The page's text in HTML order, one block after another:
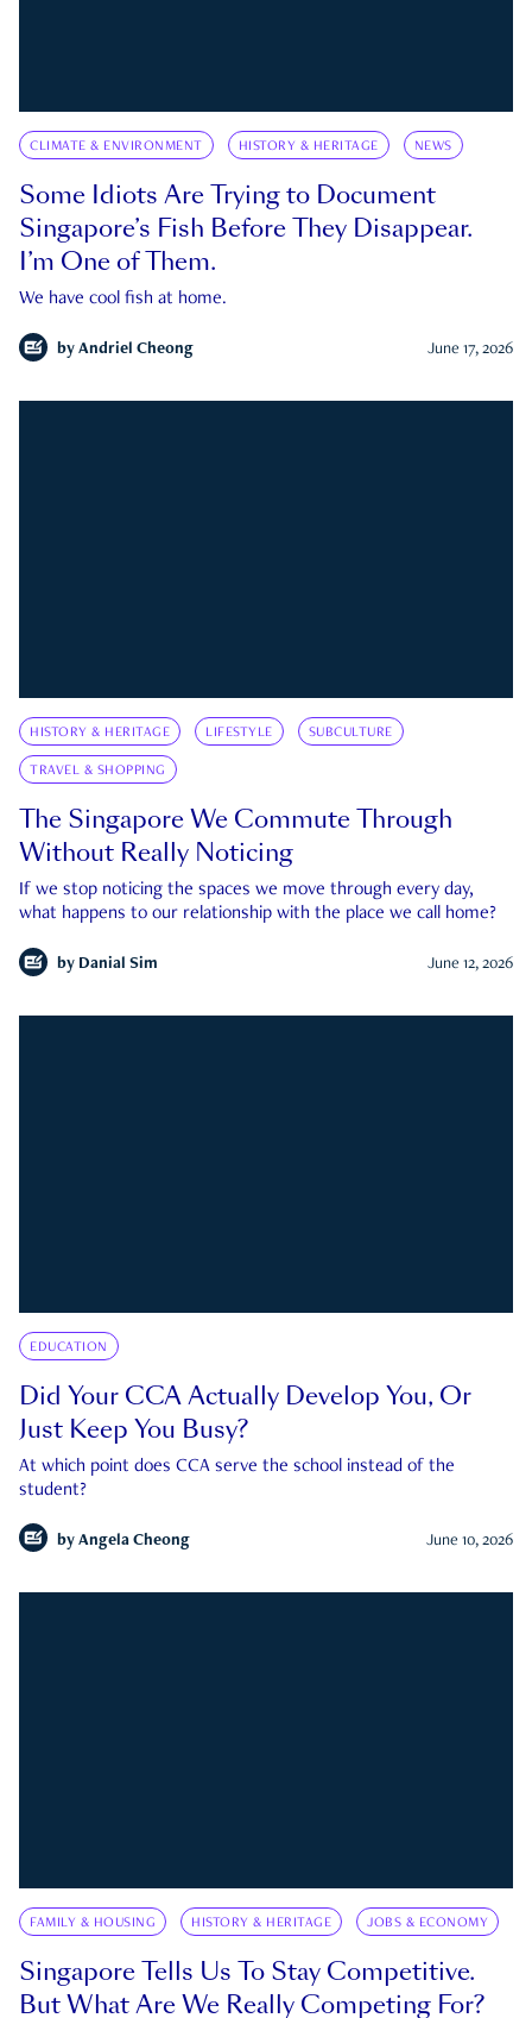
CLIMATE & ENVIRONMENT HISTORY & HERITAGE NEWS
Some Idiots Are Trying to Document
Singapore’s Fish Before They Disappear.
I’m One of Them.
We have cool fish at home.
by Andriel Cheong June 17, 2026
HISTORY & HERITAGE LIFESTYLE SUBCULTURE
TRAVEL & SHOPPING
The Singapore We Commute Through
Without Really Noticing
If we stop noticing the spaces we move through every day,
what happens to our relationship with the place we call home?
by Danial Sim June 12, 2026
EDUCATION
Did Your CCA Actually Develop You, Or
Just Keep You Busy?
At which point does CCA serve the school instead of the
student?
by Angela Cheong June 10, 2026
FAMILY & HOUSING HISTORY & HERITAGE JOBS & ECONOMY
Singapore Tells Us To Stay Competitive.
But What Are We Really Competing For?